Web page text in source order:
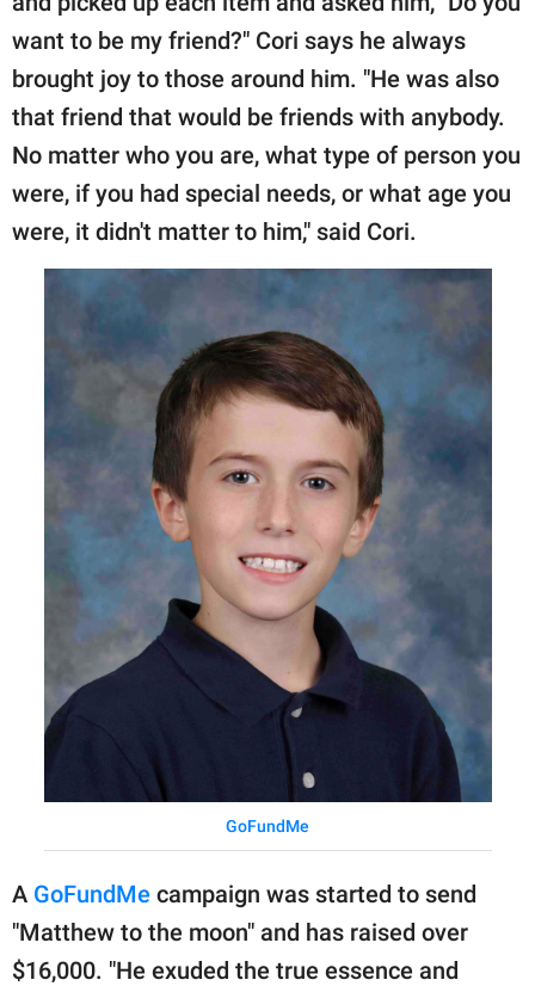
want to be my friend?" Cori says he always
brought joy to those around him. "He was also
that friend that would be friends with anybody.
No matter who you are, what type of person you
were, if you had special needs, or what age you
were, it didn't matter to him," said Cori.
GoFundMe
A GoFundMe campaign was started to send
"Matthew to the moon" and has raised over
$16,000. "He exuded the true essence and